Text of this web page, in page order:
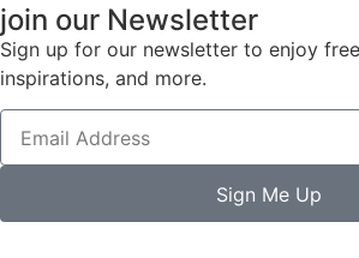
join our Newsletter
Sign up for our newsletter to enjoy
inspirations, and more.
Sign Me Up